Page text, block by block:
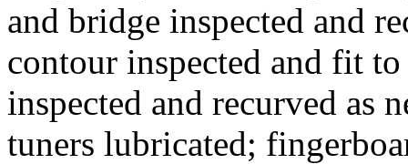
and bridge inspected and
contour inspected and fit
inspected and recurved as
tuners lubricated;